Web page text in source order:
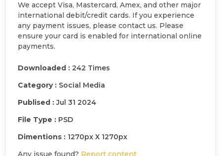
We accept Visa, Mastercard, Amex, and other major
international debit/credit cards. If you experience
any payment issues, please contact us. Please
ensure your card is enabled for international online
payments.
Downloaded : 242 Times
Category : Social Media
Publised :Jul 31 2024
File Type : PSD
Dimentions : 1270px X 1270px
Any issue found? Report content